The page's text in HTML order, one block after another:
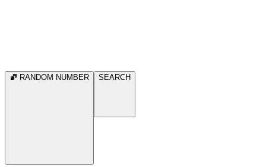
RANDOM NUMBER SEARCH